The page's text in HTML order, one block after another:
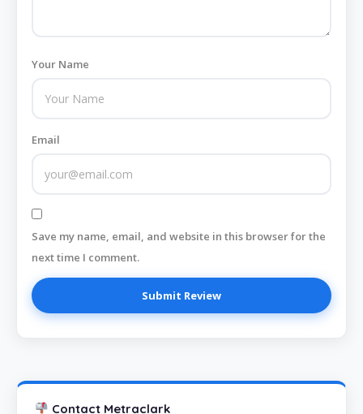
Your Name
Email
Save my name, email, and website in this browser for the
next time I comment.
Contact Metraclark